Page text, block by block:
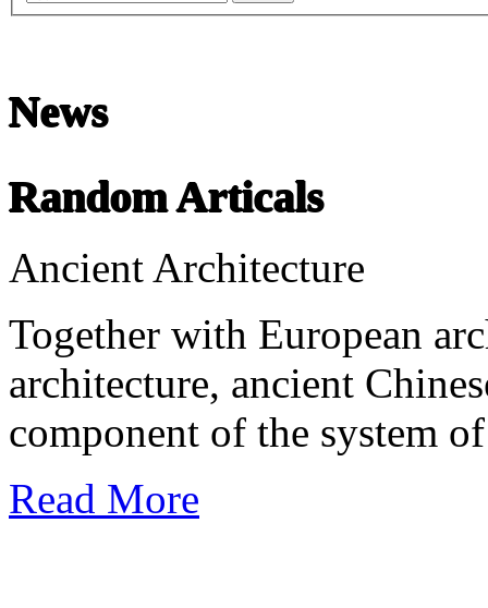
News
22-April
Chinese literature extends thousands of years, from the earliest
undefined
Random Articals
Ancient Architecture
Together with European
architecture, ancient
component of the system
Read More